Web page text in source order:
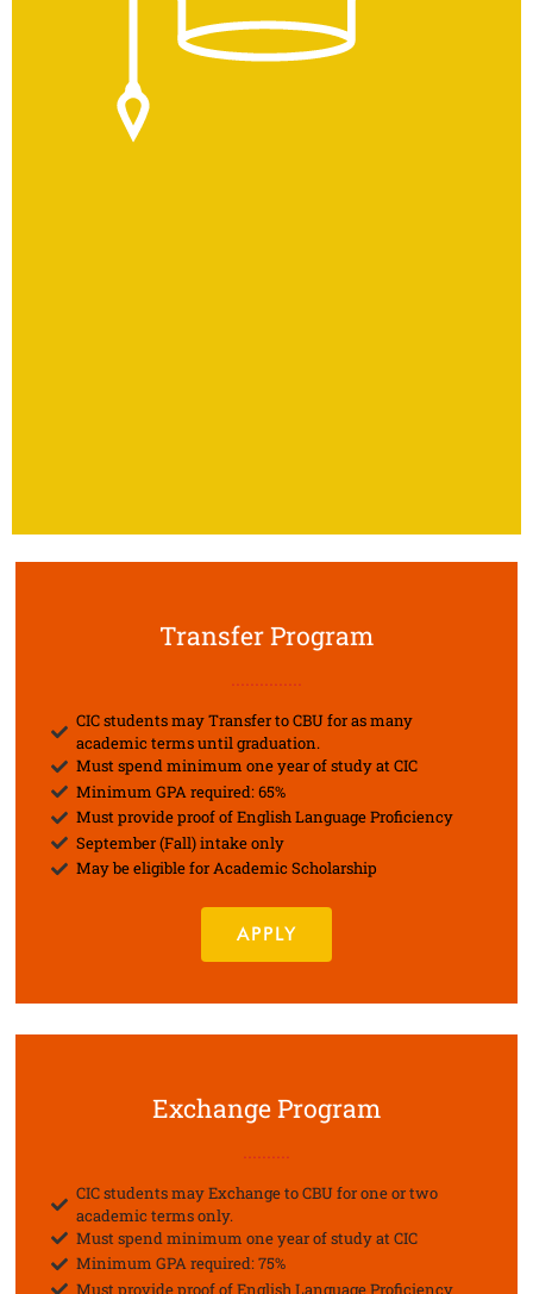
Transfer Program
...............
CIC students may Transfer to CBU for as many
academic terms until graduation.
Must spend minimum one year of study at CIC
Minimum GPA required: 65%
Must provide proof of English Language Proficiency
September (Fall) intake only
May be eligible for Academic Scholarship
APPLY
Exchange Program
CIC students may Exchange to CBU for one or two
academic terms only.
Must spend minimum one year of study at CIC
Minimum GPA required: 75%
Must provide proof of English Language Proficiency